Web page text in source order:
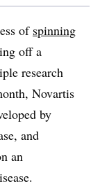
of spinning
off a
research
Novartis
by
and
an